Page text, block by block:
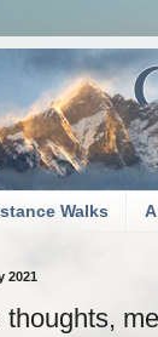
Walks
2021